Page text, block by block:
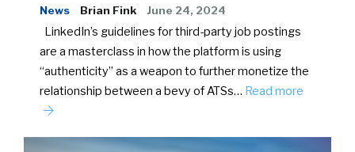
News Brian Fink June 24, 2024
LinkedIn’s guidelines for third-party job postings
are a masterclass in how the platform is using
“authenticity” as a weapon to further monetize the
relationship between a bevy of ATSs… Read more